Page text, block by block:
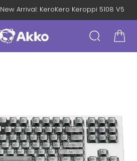
⚡ New Arrival: KeroKero Keroppi 5108 V5